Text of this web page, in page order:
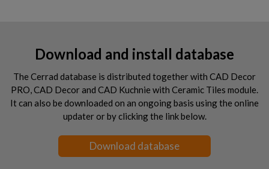
Download and install database
The Cerrad database is distributed together with CAD Decor
PRO, CAD Decor and CAD Kuchnie with Ceramic Tiles module.
It can also be downloaded on an ongoing basis using the online
updater or by clicking the link below.
Download database